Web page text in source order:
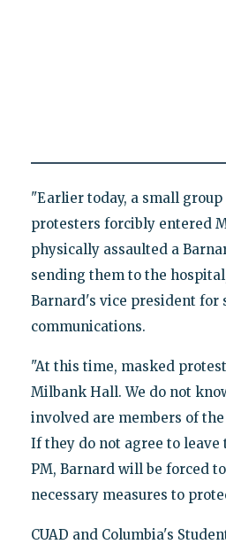
"Earlier today, a small
protesters forcibly entered
physically assaulted a
sending them to the
Barnard's vice president for
communications.
"At this time, masked
Milbank Hall. We do not
involved are members of
If they do not agree to leave
PM, Barnard will be forced
necessary measures to
CUAD and Columbia's